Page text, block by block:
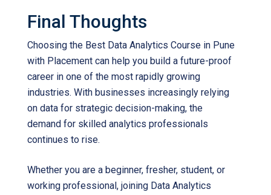
Final Thoughts
Choosing the Best Data Analytics Course in Pune
with Placement can help you build a future-proof
career in one of the most rapidly growing
industries. With businesses increasingly relying
on data for strategic decision-making, the
demand for skilled analytics professionals
continues to rise.
Whether you are a beginner, fresher, student, or
working professional, joining Data Analytics